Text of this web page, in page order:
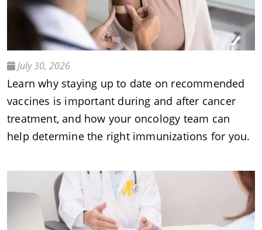
July 30, 2026
Learn why staying up to date on recommended
vaccines is important during and after cancer
treatment, and how your oncology team can
help determine the right immunizations for you.